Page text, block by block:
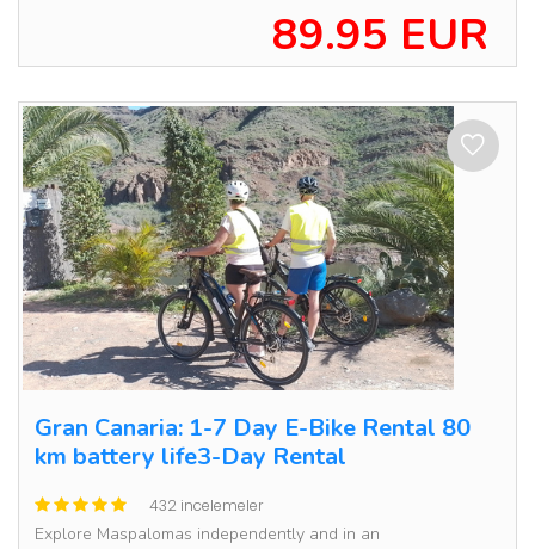
89.95 EUR
Gran Canaria: 1-7 Day E-Bike Rental 80
km battery life3-Day Rental
432 incelemeler
Explore Maspalomas independently and in an